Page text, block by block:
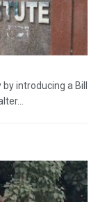
introducing a Bill